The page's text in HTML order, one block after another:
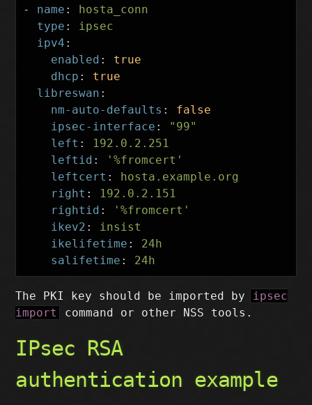
-
name :
hosta_conn
type :
ipsec
ipv4 :
enabled :
true
dhcp :
true
libreswan :
nm-auto-defaults :
false
ipsec-interface : " 99"
left :
192.0.2.251
leftid : '%fromcert'
leftcert :
hosta.example.org
right :
192.0.2.151
rightid : '%fromcert'
ikev2 :
insist
ikelifetime :
24h
salifetime : 24h
The PKI key should be imported by ipsec
import
command or other NSS tools.
IPsec RSA
authentication example